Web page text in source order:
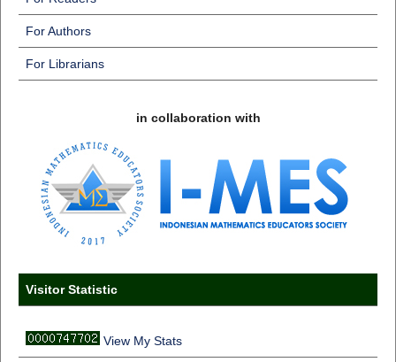
For Authors
For Librarians
in collaboration with
Visitor Statistic
View My Stats